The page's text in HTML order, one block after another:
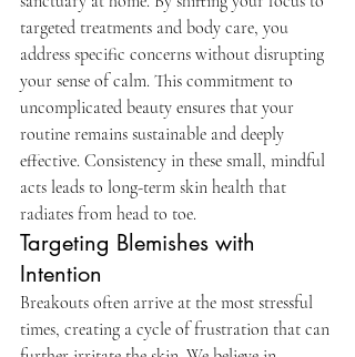
targeted treatments and body care, you
address specific concerns without disrupting
your sense of calm. This commitment to
uncomplicated beauty ensures that your
routine remains sustainable and deeply
effective. Consistency in these small, mindful
acts leads to long-term skin health that
radiates from head to toe.
Targeting Blemishes with
Intention
Breakouts often arrive at the most stressful
times, creating a cycle of frustration that can